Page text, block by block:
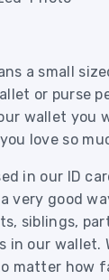
a small
or purse
wallet you
love so
in our ID
a very good
siblings,
in our wallet.
matter how